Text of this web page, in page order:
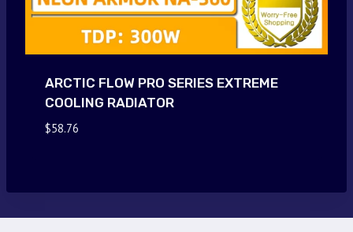
ARCTIC FLOW PRO SERIES EXTREME
COOLING RADIATOR
$58.76